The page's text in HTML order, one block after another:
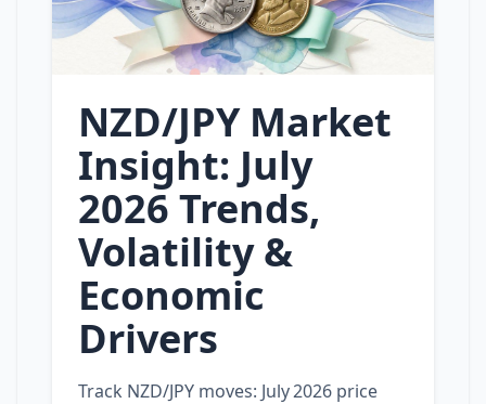
NZD/JPY Market
Insight: July
2026 Trends,
Volatility &
Economic
Drivers
Track NZD/JPY moves: July 2026 price